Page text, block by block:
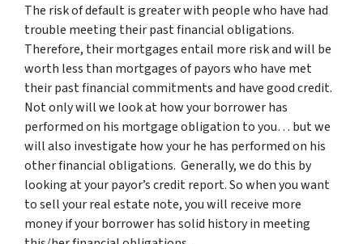
The risk of default is greater with people who have had
trouble meeting their past financial obligations.
Therefore, their mortgages entail more risk and will be
worth less than mortgages of payors who have met
their past financial commitments and have good credit.
Not only will we look at how your borrower has
performed on his mortgage obligation to you… but we
will also investigate how your he has performed on his
other financial obligations. Generally, we do this by
looking at your payor’s credit report. So when you want
to sell your real estate note, you will receive more
money if your borrower has solid history in meeting